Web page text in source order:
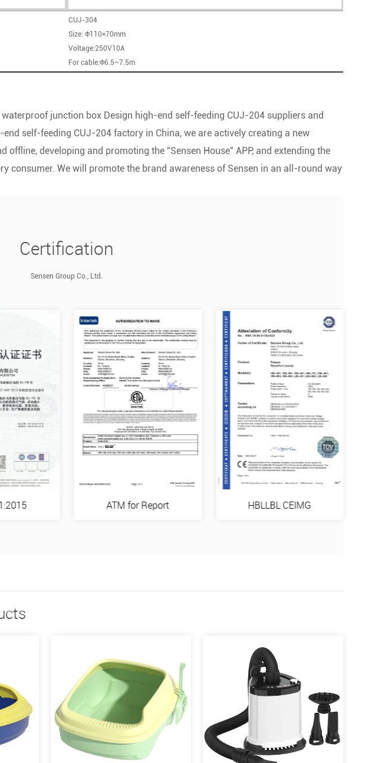
CUJ-304
Size: Φ110×70mm
Voltage:250V10A
For cable:Φ6.5~7.5m
waterproof junction box Design high-end self-feeding CUJ-204 suppliersand
self-feeding CUJ-204 factoryin China, we are actively creating a new
developing and promoting the "Sensen House" APP, and extending the
consumer. We will promote the brand awareness of Sensen in an all-round way
Certification
Sensen Group Co., Ltd.
ATM for Report HBLLBL CEIMG